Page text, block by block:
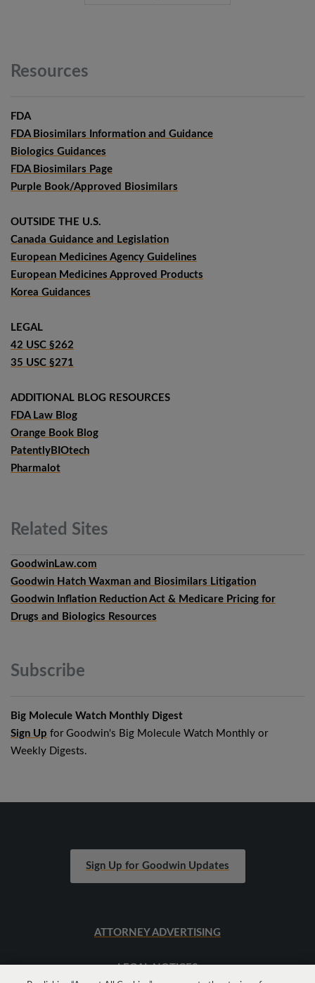
Resources
FDA
FDA Biosimilars Information and Guidance
Biologics Guidances
FDA Biosimilars Page
Purple Book/Approved Biosimilars
OUTSIDE THE U.S.
Canada Guidance and Legislation
European Medicines Agency Guidelines
European Medicines Approved Products
Korea Guidances
LEGAL
42 USC §262
35 USC §271
ADDITIONAL BLOG RESOURCES
FDA Law Blog
Orange Book Blog
PatentlyBIOtech
Pharmalot
Related Sites
GoodwinLaw.com
Goodwin Hatch Waxman and Biosimilars Litigation
Goodwin Inflation Reduction Act & Medicare Pricing for
Drugs and Biologics Resources
Subscribe
Big Molecule Watch Monthly Digest
Sign Up for Goodwin's Big Molecule Watch Monthly or
Weekly Digests.
Sign Up for Goodwin Updates
ATTORNEY ADVERTISING
LEGAL NOTICES